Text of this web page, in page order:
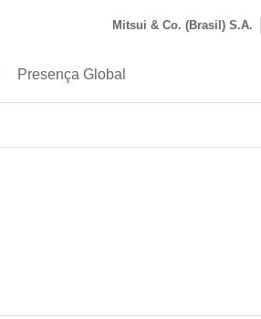
Presença Global
Mitsui & Co. (Brasil) S.A.